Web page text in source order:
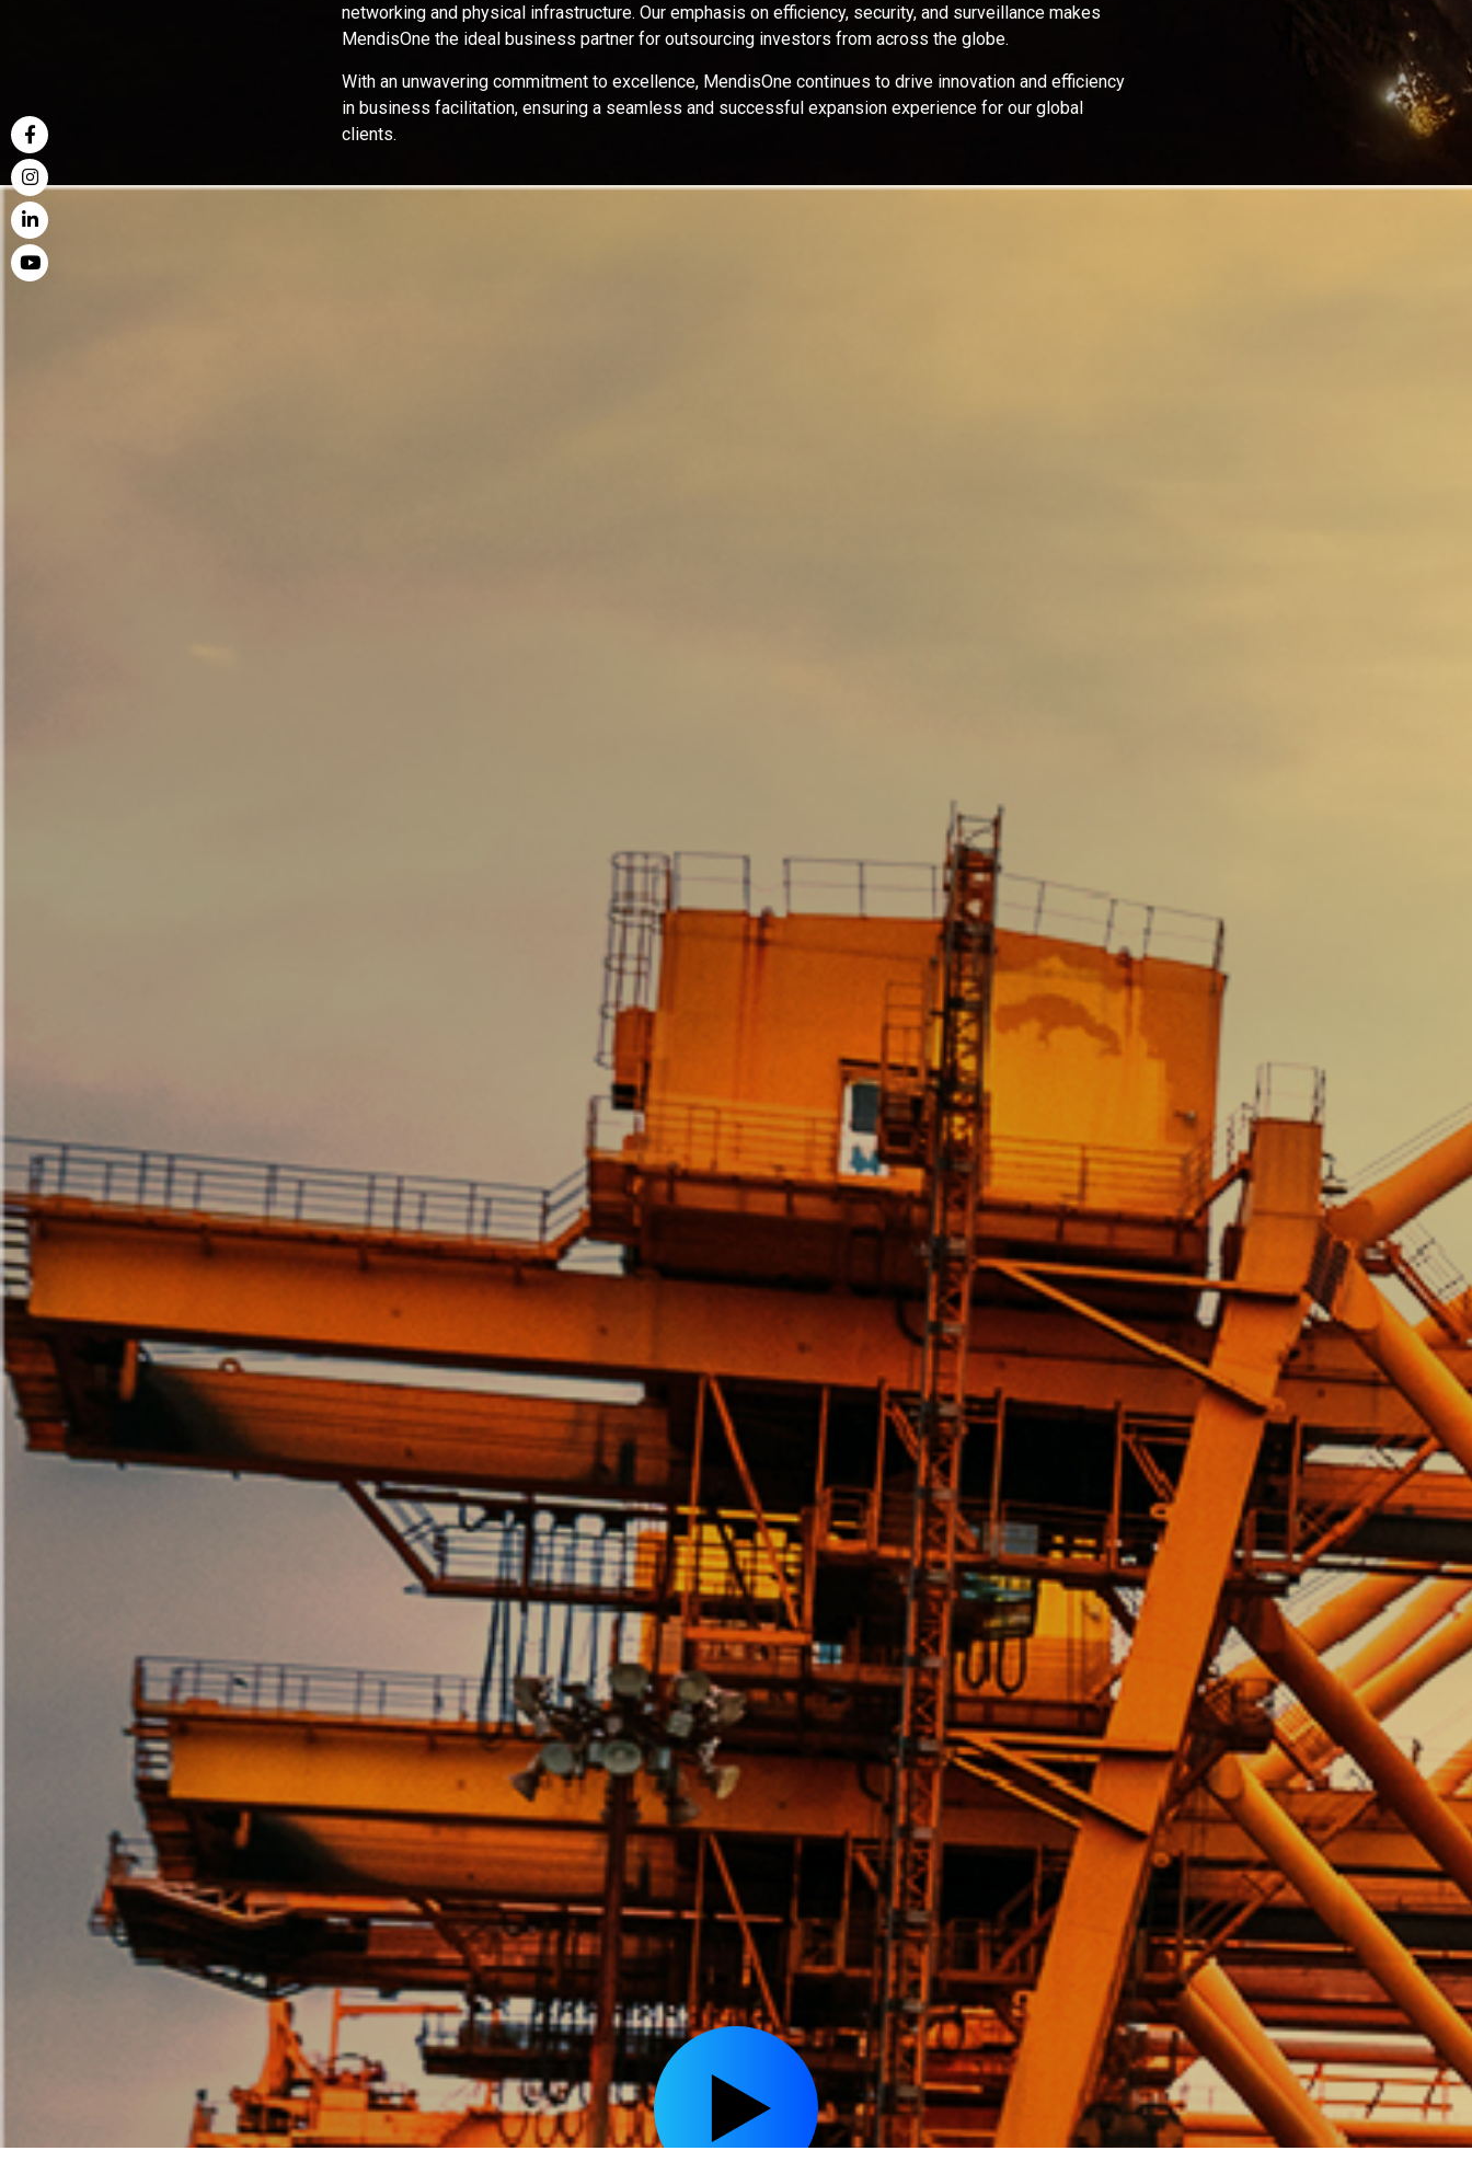
networking and physical infrastructure. Our emphasis on efficiency, security, and surveillance makes
MendisOne the ideal business partner for outsourcing investors from across the globe.
With an unwavering commitment to excellence, MendisOne continues to drive innovation and efficiency
in business facilitation, ensuring a seamless and successful expansion experience for our global
clients.